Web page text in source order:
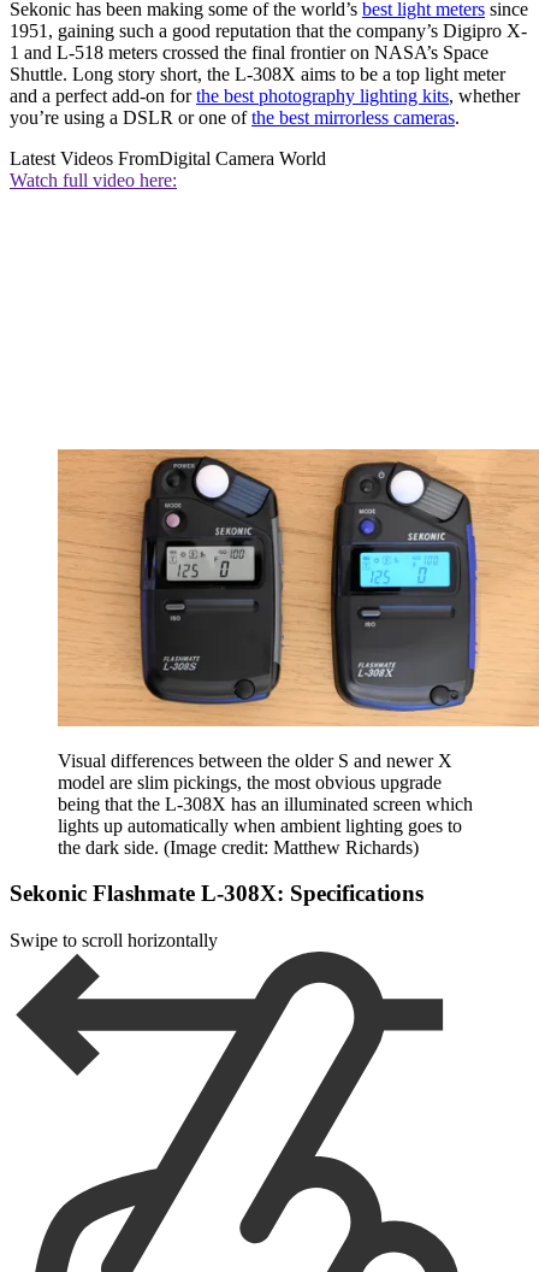
Sekonic has been making some of the world’s best light meters since
1951, gaining such a good reputation that the company’s Digipro X-
1 and L-518 meters crossed the final frontier on NASA’s Space
Shuttle. Long story short, the L-308X aims to be a top light meter
and a perfect add-on forthe best photography lighting kits, whether
you’re using a DSLR or one ofthe best mirrorless cameras.
Latest Videos FromDigital Camera World
Watch full video here:
Visual differences between the older S and newer X
model are slim pickings, the most obvious upgrade
being that the L-308X has an illuminated screen which
lights up automatically when ambient lighting goes to
the dark side. (Image credit: Matthew Richards)
Sekonic Flashmate L-308X: Specifications
Swipe to scroll horizontally